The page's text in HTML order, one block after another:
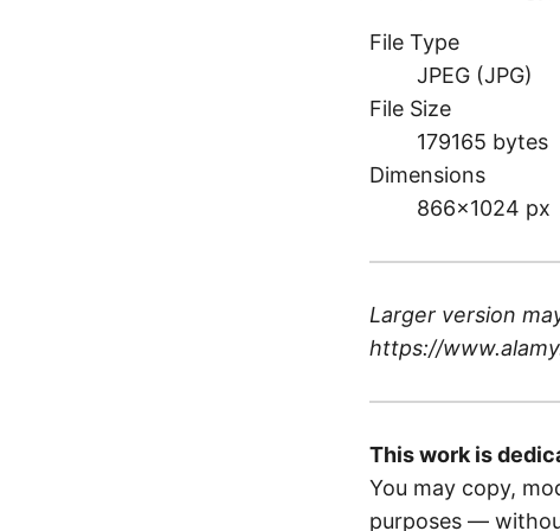
File Type
JPEG (JPG)
File Size
179165 bytes
Dimensions
866×1024 px
Larger version
https://
This work is
You may copy,
purposes —